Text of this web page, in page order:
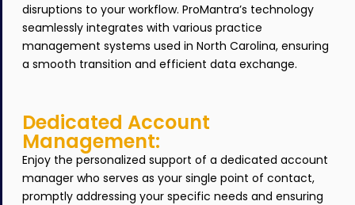
disruptions to your workflow. ProMantra’s technology
seamlessly integrates with various practice
management systems used in North Carolina, ensuring
a smooth transition and efficient data exchange.
Dedicated Account
Management:
Enjoy the personalized support of a dedicated account
manager who serves as your single point of contact,
promptly addressing your specific needs and ensuring